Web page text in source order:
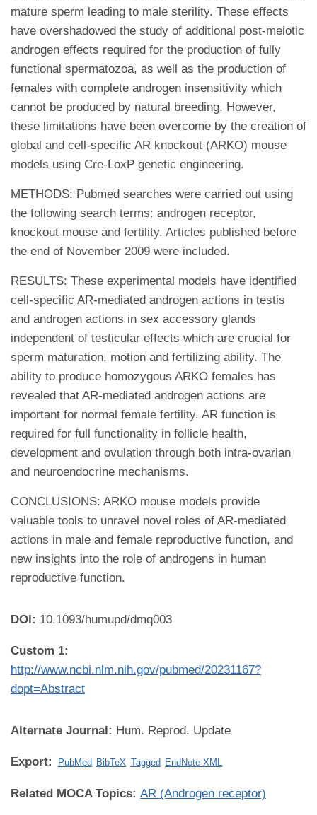
mature sperm leading to male sterility. These effects
have overshadowed the study of additional post-meiotic
androgen effects required for the production of fully
functional spermatozoa, as well as the production of
females with complete androgen insensitivity which
cannot be produced by natural breeding. However,
these limitations have been overcome by the creation of
global and cell-specific AR knockout (ARKO) mouse
models using Cre-LoxP genetic engineering.
METHODS: Pubmed searches were carried out using
the following search terms: androgen receptor,
knockout mouse and fertility. Articles published before
the end of November 2009 were included.
RESULTS: These experimental models have identified
cell-specific AR-mediated androgen actions in testis
and androgen actions in sex accessory glands
independent of testicular effects which are crucial for
sperm maturation, motion and fertilizing ability. The
ability to produce homozygous ARKO females has
revealed that AR-mediated androgen actions are
important for normal female fertility. AR function is
required for full functionality in follicle health,
development and ovulation through both intra-ovarian
and neuroendocrine mechanisms.
CONCLUSIONS: ARKO mouse models provide
valuable tools to unravel novel roles of AR-mediated
actions in male and female reproductive function, and
new insights into the role of androgens in human
reproductive function.
DOI: 10.1093/humupd/dmq003
Custom 1:
http://www.ncbi.nlm.nih.gov/pubmed/20231167?
dopt=Abstract
Alternate Journal: Hum. Reprod. Update
Export: PubMed BibTeX Tagged EndNote XML
Related MOCA Topics: AR (Androgen receptor)